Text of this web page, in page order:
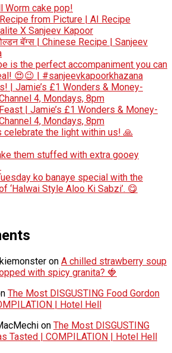
Worm cake pop!
from Picture | AI Recipe
X Sanjeev Kapoor
बॅग्स | Chinese Recipe | Sanjeev
is the perfect accompaniment you can
😍😉 | #sanjeevkapoorkhazana
| Jamie’s £1 Wonders & Money-
4, Mondays, 8pm
| Jamie’s £1 Wonders & Money-
4, Mondays, 8pm
celebrate the light within us! 🙏
them stuffed with extra gooey
ko banaye special with the
‘Halwai Style Aloo Ki Sabzi’. 😋
on A chilled strawberry soup
with spicy granita? 🍓
The Most DISGUSTING Food Gordon
| Hotel Hell
on The Most DISGUSTING
Tasted | COMPILATION | Hotel Hell